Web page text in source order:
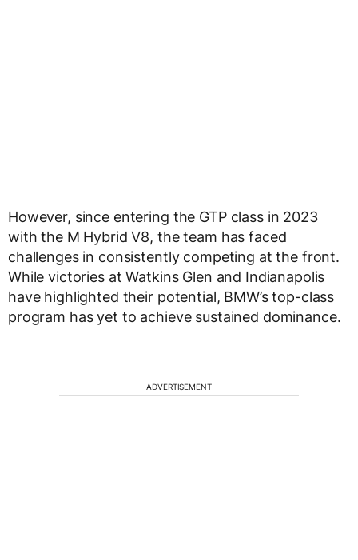
However, since entering the GTP class in 2023
with the M Hybrid V8, the team has faced
challenges in consistently competing at the front.
While victories at Watkins Glen and Indianapolis
have highlighted their potential, BMW’s top-class
program has yet to achieve sustained dominance.
ADVERTISEMENT